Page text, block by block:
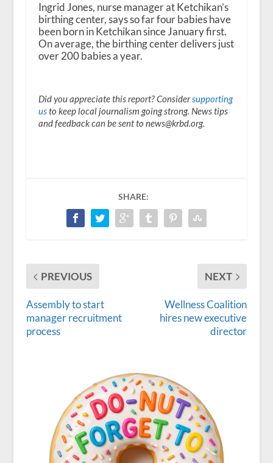
Ingrid Jones, nurse manager at Ketchikan’s
birthing center, says so far four babies have
been born in Ketchikan since January first.
On average, the birthing center delivers just
over 200 babies a year.
Did you appreciate this report? Considersupporting
usto keep local journalism going strong. News tips
and feedback can be sent to news@krbd.org.
SHARE:
PREVIOUS
Assembly to start
manager recruitment
process
NEXT
Wellness Coalition
hires new executive
director